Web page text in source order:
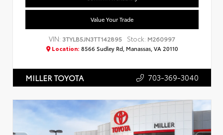
Value Your Trade
VIN: 3TYLB5JN3TT142895 Stock: M260997
Location: 8566 Sudley Rd, Manassas, VA 20110
MILLER TOYOTA 703-369-3040